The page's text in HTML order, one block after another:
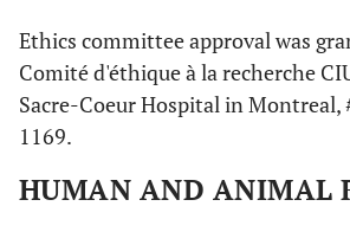
Ethics committee approval was
Comité d'éthique à la recherche
Sacre-Coeur Hospital in Montreal,
1169.
HUMAN AND ANIMAL